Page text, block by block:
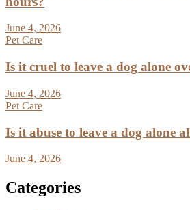
June 4, 2026
Pet Care
Is it cruel to leave a dog alone
June 4, 2026
Pet Care
Is it abuse to leave a dog alone
June 4, 2026
Categories